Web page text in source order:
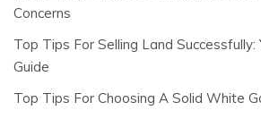
Concerns
Top Tips For Selling Land Successfully:
Guide
Top Tips For Choosing A Solid White